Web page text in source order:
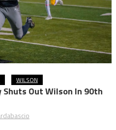
WILSON
Shuts Out Wilson In 90th